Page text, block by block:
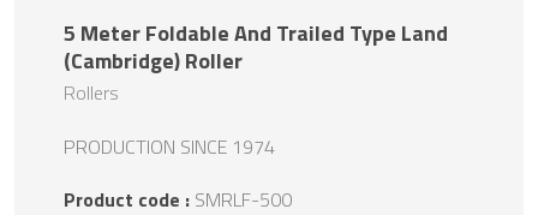
5 Meter Foldable And Trailed Type Land
(Cambridge) Roller
Rollers
PRODUCTION SINCE 1974
Product code : SMRLF-500